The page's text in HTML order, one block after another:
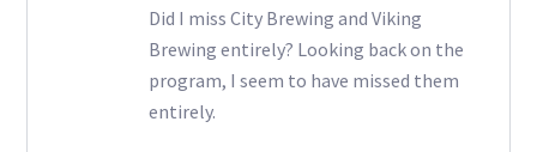
Did I miss City Brewing and Viking
Brewing entirely? Looking back on the
program, I seem to have missed them
entirely.